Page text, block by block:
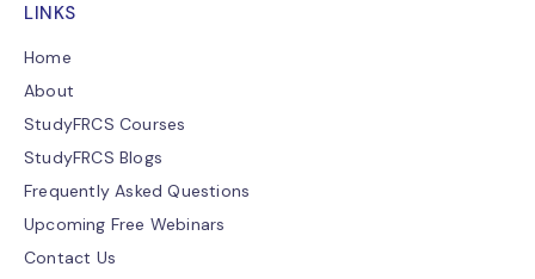
LINKS
Home
About
StudyFRCS Courses
StudyFRCS Blogs
Frequently Asked Questions
Upcoming Free Webinars
Contact Us